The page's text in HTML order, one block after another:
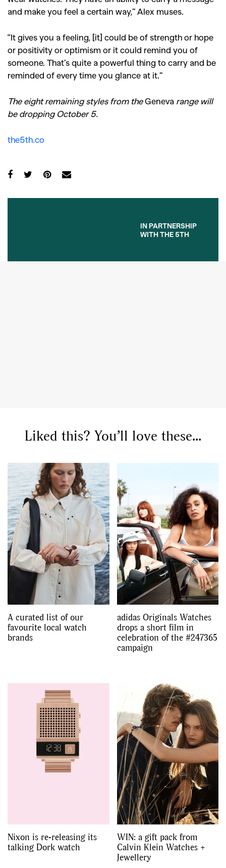
and make you feel a certain way,” Alex muses.
“It gives you a feeling, [it] could be of strength or hope
or positivity or optimism or it could remind you of
someone. That’s quite a powerful thing to carry and be
reminded of every time you glance at it.”
The eight remaining styles from theGeneva range will
be dropping October 5.
the5th.co
IN PARTNERSHIP
WITH THE 5TH
Liked this? You’ll love these...
A curated list of our
favourite local watch
brands
adidas Originals Watches
drops a short film in
celebration of the #247365
campaign
Nixon is re-releasing its
talking Dork watch
WIN: a gift pack from
Calvin Klein Watches +
Jewellery